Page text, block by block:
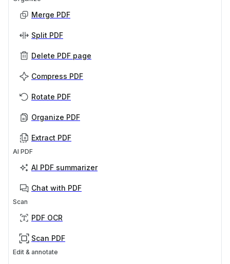
Merge PDF
Split PDF
Delete PDF page
Compress PDF
Rotate PDF
Organize PDF
Extract PDF
AI PDF
AI PDF summarizer
Chat with PDF
Scan
PDF OCR
Scan PDF
Edit & annotate